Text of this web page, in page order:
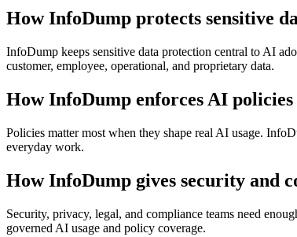
How InfoDump protects sensitive
InfoDump keeps sensitive data protection central to AI
customer, employee, operational, and proprietary data.
How InfoDump enforces AI policies
Policies matter most when they shape real AI usage.
everyday work.
How InfoDump gives security and
Security, privacy, legal, and compliance teams need
governed AI usage and policy coverage.